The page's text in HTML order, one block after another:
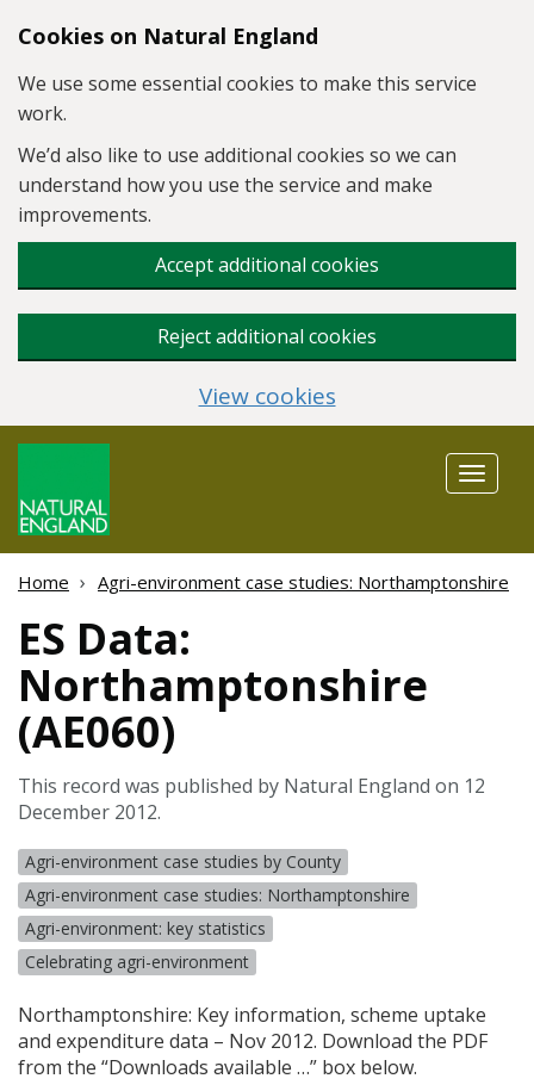
Skip to main content
Cookies on Natural England
We use some essential cookies to make this service
work.
We’d also like to use additional cookies so we can
understand how you use the service and make
improvements.
Accept additional cookies
Reject additional cookies
View cookies
Toggle
Home Agri-environment case studies: Northamptonshire
ES Data:
Northamptonshire
(AE060)
This record was published by Natural England on 12
December 2012.
Agri-environment case studies by County
Agri-environment case studies: Northamptonshire
Agri-environment: key statistics
Celebrating agri-environment
Northamptonshire: Key information, scheme uptake
and expenditure data – Nov 2012. Download the PDF
from the “Downloads available …” box below.